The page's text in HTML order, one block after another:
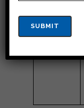
provide